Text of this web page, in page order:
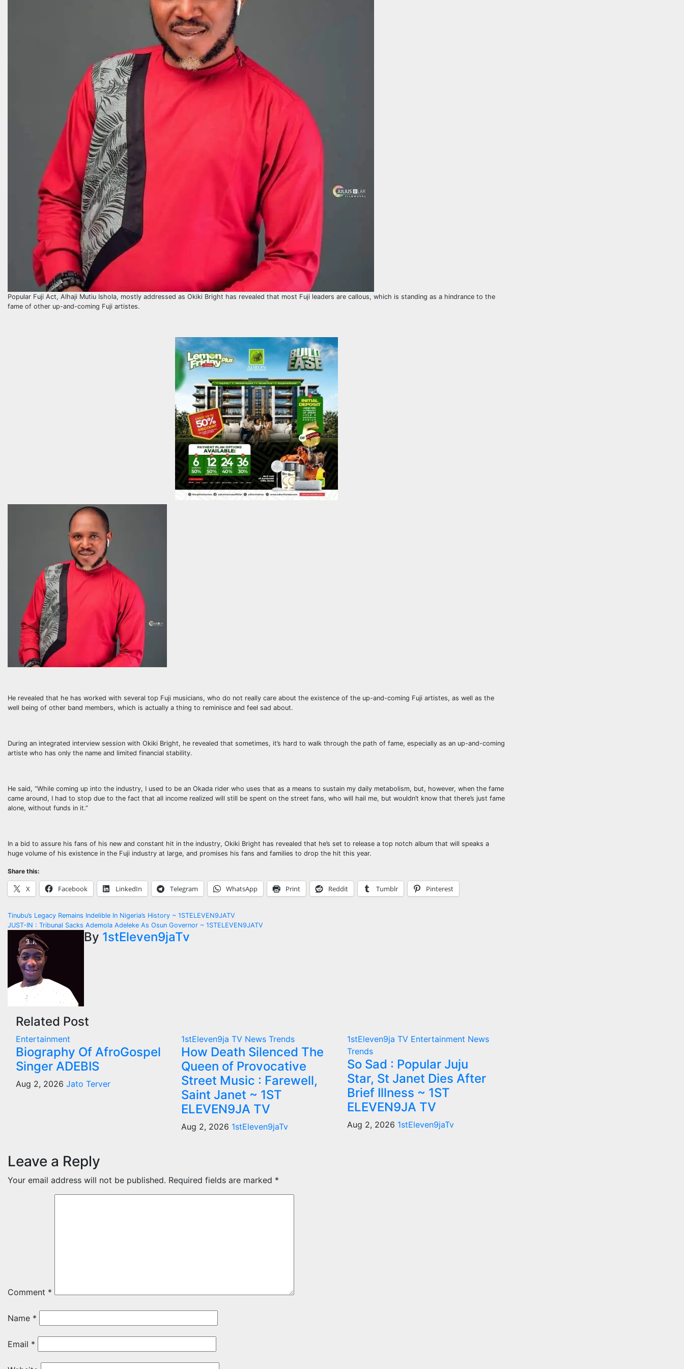
Popular Fuji Act, Alhaji Mutiu Ishola, mostly addressed as Okiki Bright has revealed that most Fuji leaders are callous, which is standing as a hindrance to the
fame of other up-and-coming Fuji artistes.
He revealed that he has worked with several top Fuji musicians, who do not really care about the existence of the up-and-coming Fuji artistes, as well as the
well being of other band members, which is actually a thing to reminisce and feel sad about.
During an integrated interview session with Okiki Bright, he revealed that sometimes, it’s hard to walk through the path of fame, especially as an up-and-coming
artiste who has only the name and limited financial stability.
He said, “While coming up into the industry, I used to be an Okada rider who uses that as a means to sustain my daily metabolism, but, however, when the fame
came around, I had to stop due to the fact that all income realized will still be spent on the street fans, who will hail me, but wouldn’t know that there’s just fame
alone, without funds in it.”
In a bid to assure his fans of his new and constant hit in the industry, Okiki Bright has revealed that he’s set to release a top notch album that will speaks a
huge volume of his existence in the Fuji industry at large, and promises his fans and families to drop the hit this year.
Share this:
X Facebook LinkedIn Telegram WhatsApp Print Reddit Tumblr Pinterest
Post
navigation
Tinubu’s Legacy Remains Indelible In Nigeria’s History ~ 1STELEVEN9JATV
JUST-IN : Tribunal Sacks Ademola Adeleke As Osun Governor ~ 1STELEVEN9JATV
By 1stEleven9jaTv
Related Post
Entertainment
Biography Of AfroGospel
Singer ADEBIS
Aug 2, 2026 Jato Terver
1stEleven9ja TV NewsTrends
How Death Silenced The
Queen of Provocative
Street Music : Farewell,
Saint Janet ~ 1ST
ELEVEN9JA TV
Aug 2, 2026 1stEleven9jaTv
1stEleven9ja TV Entertainment News
Trends
So Sad : Popular Juju
Star, St Janet Dies After
Brief Illness ~ 1ST
ELEVEN9JA TV
Aug 2, 2026 1stEleven9jaTv
Leave a Reply
Your email address will not be published. Required fields are marked *
Comment *
Name *
Email *